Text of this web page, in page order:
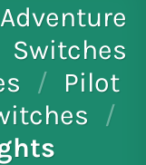
Switches
/ Pilot
/